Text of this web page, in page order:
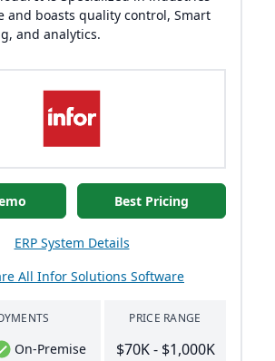
and boasts quality control, Smart
and analytics.
Best Pricing
ERP System Details
All Infor Solutions Software
On-Premise
PRICE RANGE
$70K - $1,000K